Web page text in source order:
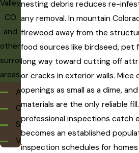
Valley,
CO
and
other
surrounding
areas.
Aspen
Carbondale
Snowmass
Vail
nesting debris reduces re-
any removal. In mountain
firewood away from the
food sources like birdseed, pet
long way toward cutting off
or cracks in exterior walls. Mice
openings as small as a dime,
materials are the only reliable
professional inspections catch
becomes an established
inspection schedules for